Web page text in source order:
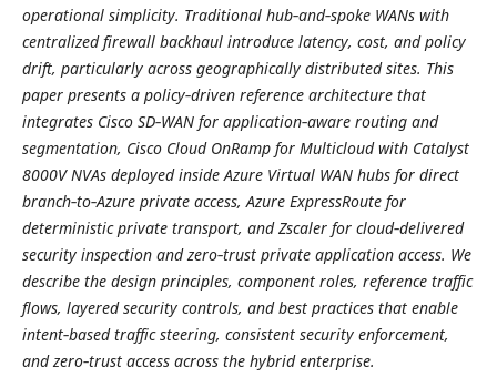
operational simplicity. Traditional hub‑and‑spoke WANs with
centralized firewall backhaul introduce latency, cost, and policy
drift, particularly across geographically distributed sites. This
paper presents a policy‑driven reference architecture that
integrates Cisco SD‑WAN for application‑aware routing and
segmentation, Cisco Cloud OnRamp for Multicloud with Catalyst
8000V NVAs deployed inside Azure Virtual WAN hubs for direct
branch‑to‑Azure private access, Azure ExpressRoute for
deterministic private transport, and Zscaler for cloud‑delivered
security inspection and zero‑trust private application access. We
describe the design principles, component roles, reference traffic
flows, layered security controls, and best practices that enable
intent‑based traffic steering, consistent security enforcement,
and zero‑trust access across the hybrid enterprise.